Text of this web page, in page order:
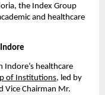
the Index Group
and healthcare
Indore’s healthcare
of Institutions, led by
Vice Chairman Mr.